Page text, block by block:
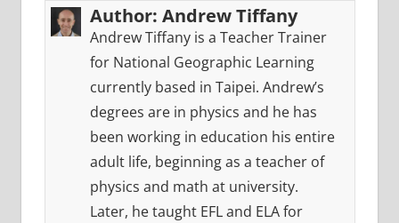
Author: Andrew Tiffany
Andrew Tiffany is a Teacher Trainer
for National Geographic Learning
currently based in Taipei. Andrew’s
degrees are in physics and he has
been working in education his entire
adult life, beginning as a teacher of
physics and math at university.
Later, he taught EFL and ELA for